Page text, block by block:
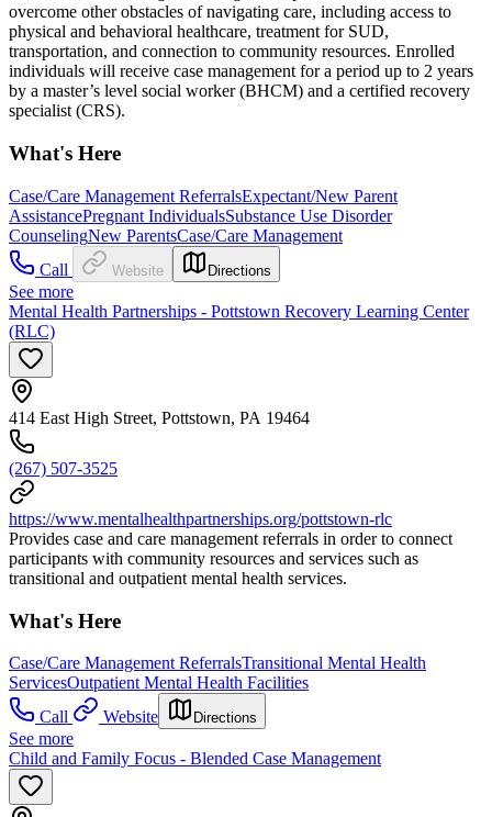
overcome other obstacles of navigating care, including access to
physical and behavioral healthcare, treatment for SUD,
transportation, and connection to community resources. Enrolled
individuals will receive case management for a period up to 2 years
by a master’s level social worker (BHCM) and a certified recovery
specialist (CRS).
What's Here
Case/Care Management ReferralsExpectant/New Parent
AssistancePregnant IndividualsSubstance Use Disorder
CounselingNew ParentsCase/Care Management
Call
Website Directions
See more
Mental Health Partnerships - Pottstown Recovery Learning Center
(RLC)
414 East High Street, Pottstown, PA 19464
(267) 507-3525
https://www.mentalhealthpartnerships.org/pottstown-rlc
Provides case and care management referrals in order to connect
participants with community resources and services such as
transitional and outpatient mental health services.
What's Here
Case/Care Management ReferralsTransitional Mental Health
ServicesOutpatient Mental Health Facilities
Call
Website Directions
See more
Child and Family Focus - Blended Case Management